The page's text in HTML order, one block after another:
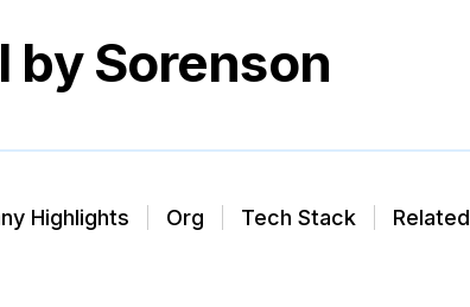
by Sorenson
Highlights Org Tech Stack
Related